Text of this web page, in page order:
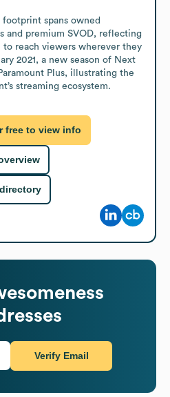
spans owned
and premium SVOD, reflecting
to reach viewers wherever they
2021, a new season of Next
Plus, illustrating the
streaming ecosystem.
free to view info
Verify Email